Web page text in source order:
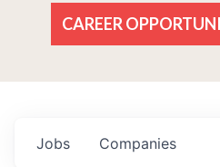
CAREER
Jobs Companies